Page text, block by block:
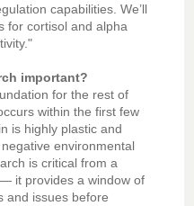
capabilities. We’ll
for cortisol and alpha
important?
for the rest of
within the first few
is highly plastic and
environmental
is critical from a
it provides a window of
and issues before